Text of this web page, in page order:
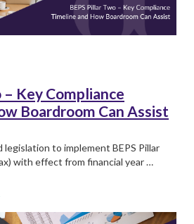
– Key Compliance
Boardroom Can Assist
to implement BEPS Pillar
with effect from financial year …